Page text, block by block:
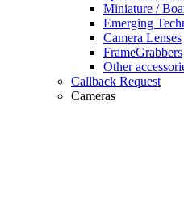
Miniature /
Emerging
Camera Lenses
FrameGrabbers
Other
Callback Request
Cameras